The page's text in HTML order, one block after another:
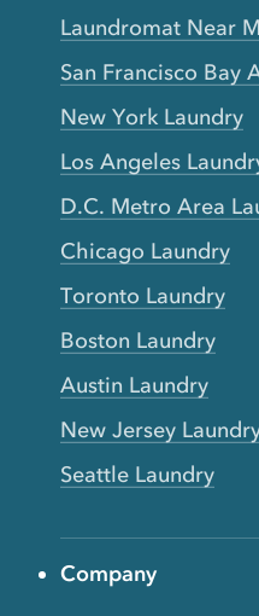
Laundromat Near
San Francisco Bay
New York Laundry
Los Angeles
D.C. Metro Area
Chicago Laundry
Toronto Laundry
Boston Laundry
Austin Laundry
New Jersey
Seattle Laundry
Company